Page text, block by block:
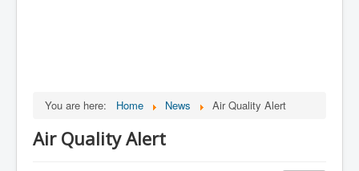
You are here: Home News Air Quality Alert
Air Quality Alert